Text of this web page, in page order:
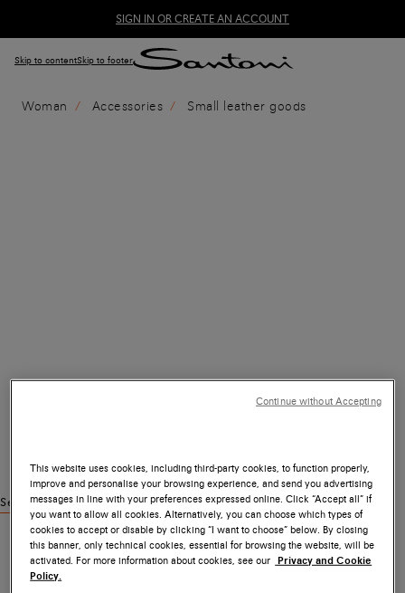
SIGN IN OR CREATE AN ACCOUNT
Skip to contentSkip to footer
Woman Accessories Small leather goods
See similar products
This website uses cookies, including third-party cookies, to function properly,
improve and personalise your browsing experience, and send you advertising
messages in line with your preferences expressed online. Click “Accept all” if
you want to allow all cookies. Alternatively, you can choose which types of
cookies to accept or disable by clicking “I want to choose” below. By closing
this banner, only technical cookies, essential for browsing the website, will be
activated. For more information about cookies, see our Privacy and Cookie
Policy.
Continue without Accepting